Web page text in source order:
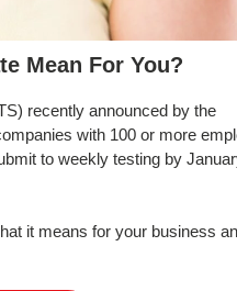
Mean For You?
recently announced by the
with 100 or more
to weekly testing by
it means for your business